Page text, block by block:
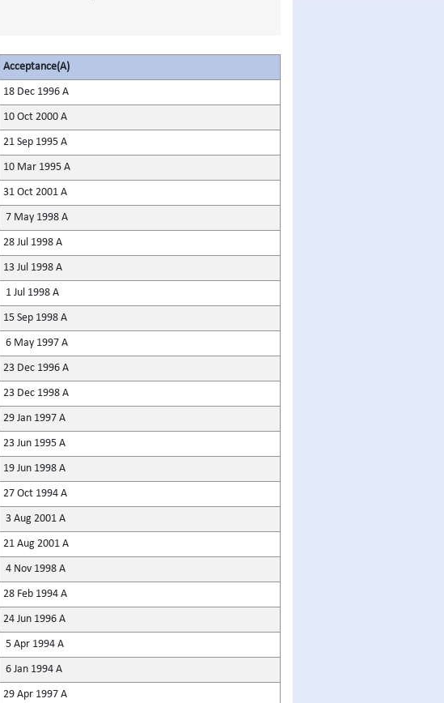
Acceptance(A)
18 Dec 1996 A
10 Oct 2000 A
21 Sep 1995 A
10 Mar 1995 A
31 Oct 2001 A
7 May 1998 A
28 Jul 1998 A
13 Jul 1998 A
1 Jul 1998 A
15 Sep 1998 A
6 May 1997 A
23 Dec 1996 A
23 Dec 1998 A
29 Jan 1997 A
23 Jun 1995 A
19 Jun 1998 A
27 Oct 1994 A
3 Aug 2001 A
21 Aug 2001 A
4 Nov 1998 A
28 Feb 1994 A
24 Jun 1996 A
5 Apr 1994 A
6 Jan 1994 A
29 Apr 1997 A